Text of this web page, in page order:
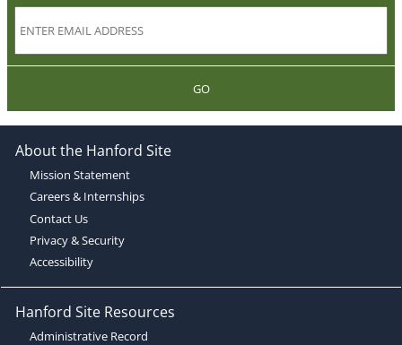
GO
About the Hanford Site
Mission Statement
Careers & Internships
Contact Us
Privacy & Security
Accessibility
Hanford Site Resources
Administrative Record